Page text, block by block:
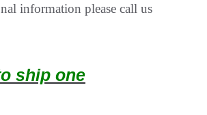
information please call us
ship one